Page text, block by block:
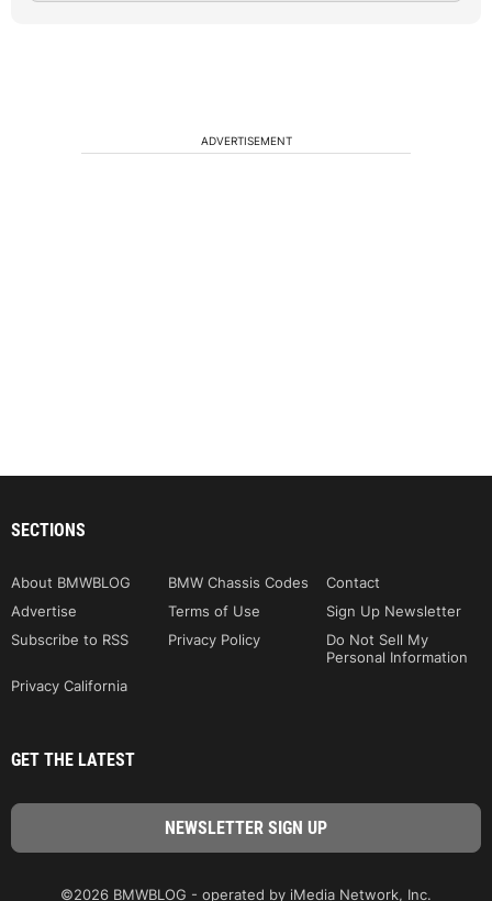
ADVERTISEMENT
SECTIONS
About BMWBLOG BMW Chassis Codes
Contact
Advertise
Terms of Use
Sign Up Newsletter
Subscribe to RSS
Privacy Policy
Do Not Sell My
Personal Information
Privacy California
GET THE LATEST
©2026 BMWBLOG - operated by iMedia Network, Inc.